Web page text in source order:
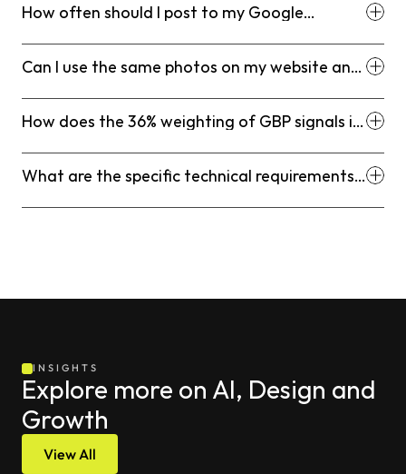
How often should I post to my Google
Can I use the same photos on my website and
How does the 36% weighting of GBP signals in
What are the specific technical requirements
INSIGHTS
Explore more on AI, Design and
Growth
View All